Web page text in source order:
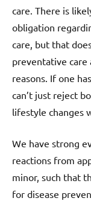
care. There is
obligation
care, but that
preventative care
reasons. If one
can’t just reject
lifestyle changes
We have strong
reactions from
minor, such that
for disease